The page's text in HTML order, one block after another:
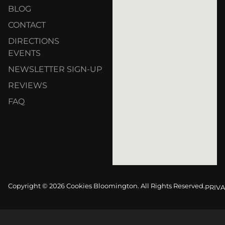
BLOG
CONTACT
DIRECTIONS
EVENTS
NEWSLETTER SIGN-UP
REVIEWS
FAQ
Copyright © 2026 Cookies Bloomington. All Rights Reserved.